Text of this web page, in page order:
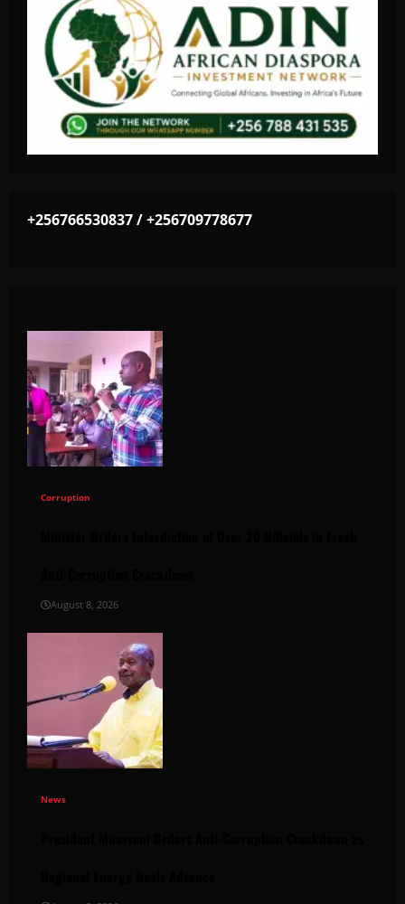
+256766530837 / +256709778677
Corruption
August 8, 2026
News